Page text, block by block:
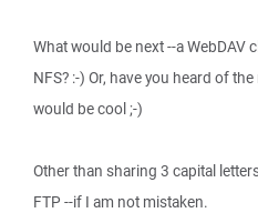
What would be next --a WebDAV
NFS? :-) Or, have you heard of
would be cool ;-)
Other than sharing 3 capital
FTP --if I am not mistaken.